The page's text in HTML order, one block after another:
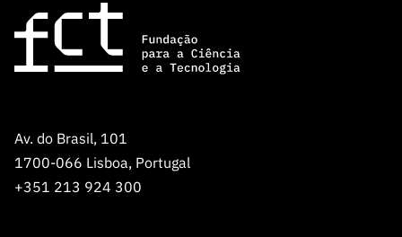
Av. do Brasil, 101
1700-066 Lisboa, Portugal
+351 213 924 300